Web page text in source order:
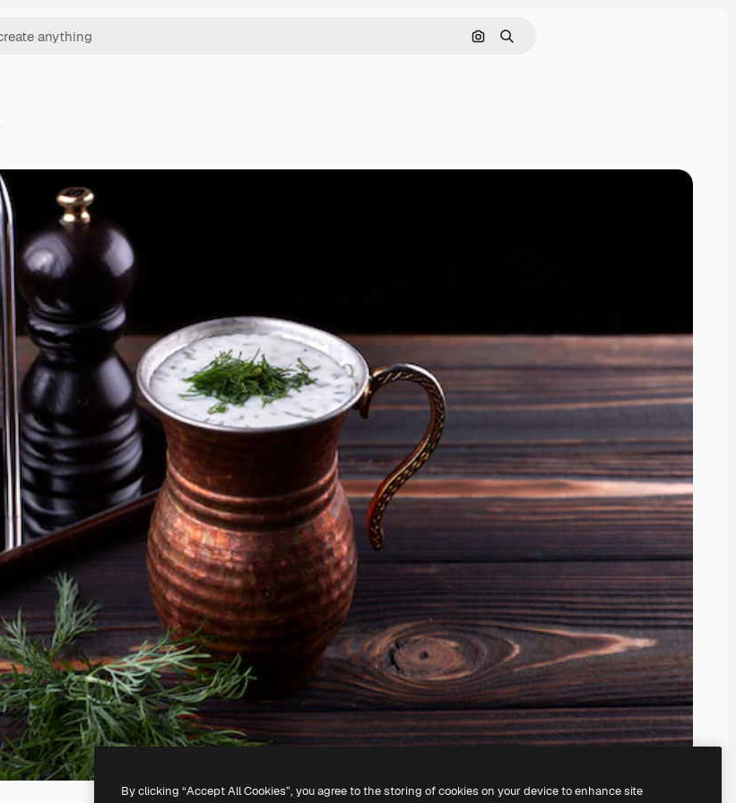
Search by image
Search
By clicking “Accept All Cookies”, you agree to the storing of cookies on your device to enhance site